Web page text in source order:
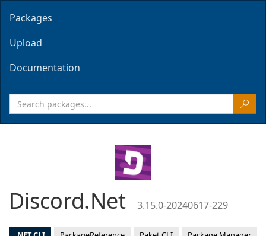
Packages
Upload
Documentation
Discord.Net 3.15.0-20240617-229